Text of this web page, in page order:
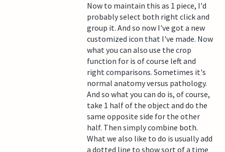
Now to maintain this as 1 piece, I'd
probably select both right click and
group it. And so now I've got a new
customized icon that I've made. Now
what you can also use the crop
function for is of course left and
right comparisons. Sometimes it's
normal anatomy versus pathology.
And so what you can do is, of course,
take 1 half of the object and do the
same opposite side for the other
half. Then simply combine both.
What we also like to do is usually add
a dotted line to show sort of a time